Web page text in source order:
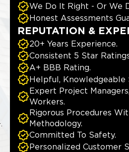
We Do It Right - Or We
Honest Assessments
REPUTATION &
20+ Years Experience.
Consistent 5 Star
A+ BBB Rating.
Helpful, Knowledgeable
Expert Project
Workers.
Rigorous Procedures
Methodology.
Committed To Safety.
Personalized Customer